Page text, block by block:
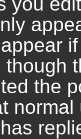
the